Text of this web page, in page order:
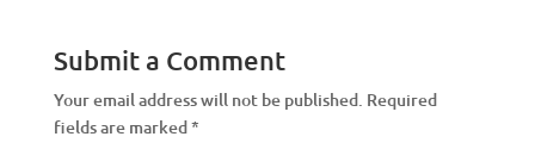
Submit a Comment
Your email address will not be published. Required
fields are marked*